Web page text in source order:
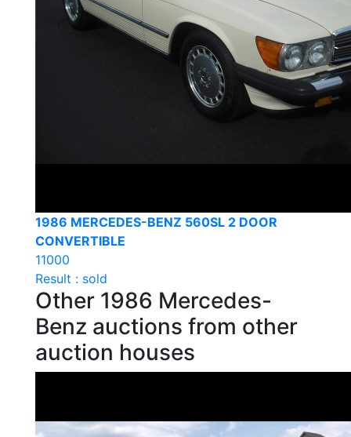
1986 MERCEDES-BENZ 560SL 2 DOOR
CONVERTIBLE
11000
Result : sold
Other 1986 Mercedes-
Benz auctions from other
auction houses